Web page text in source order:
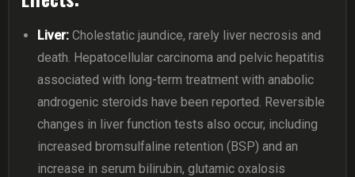
Liver: Cholestatic jaundice, rarely liver necrosis and
death. Hepatocellular carcinoma and pelvic hepatitis
associated with long-term treatment with anabolic
androgenic steroids have been reported. Reversible
changes in liver function tests also occur, including
increased bromsulfaline retention (BSP) and an
increase in serum bilirubin, glutamic oxalosis